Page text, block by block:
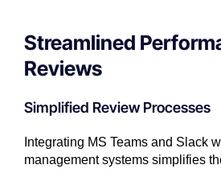
Streamlined
Reviews
Simplified Review Processes
Integrating MS Teams and Slack
management systems simplifies